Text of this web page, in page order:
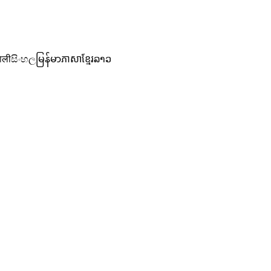
සිංහල မြန်မာភាសាខ្មែរລາວ